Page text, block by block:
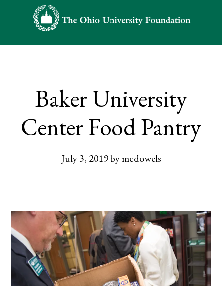
Baker University
Center Food Pantry
July 3, 2019bymcdowels